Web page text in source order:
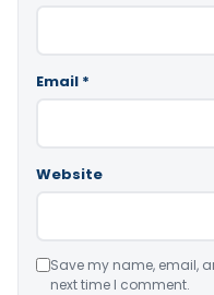
Email *
Website
Save my name, email,
next time I comment.